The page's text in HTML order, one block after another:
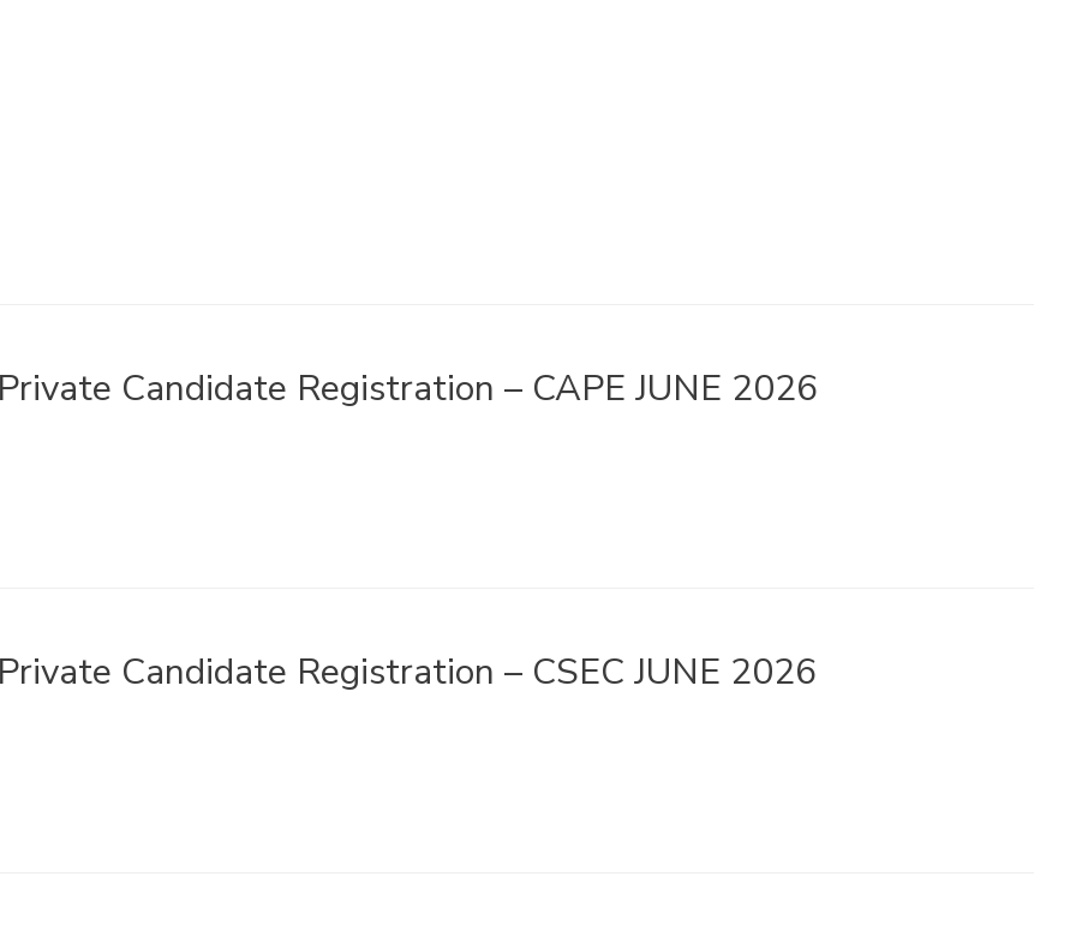
Private Candidate Registration – CAPE JUNE 2026
Private Candidate Registration – CSEC JUNE 2026